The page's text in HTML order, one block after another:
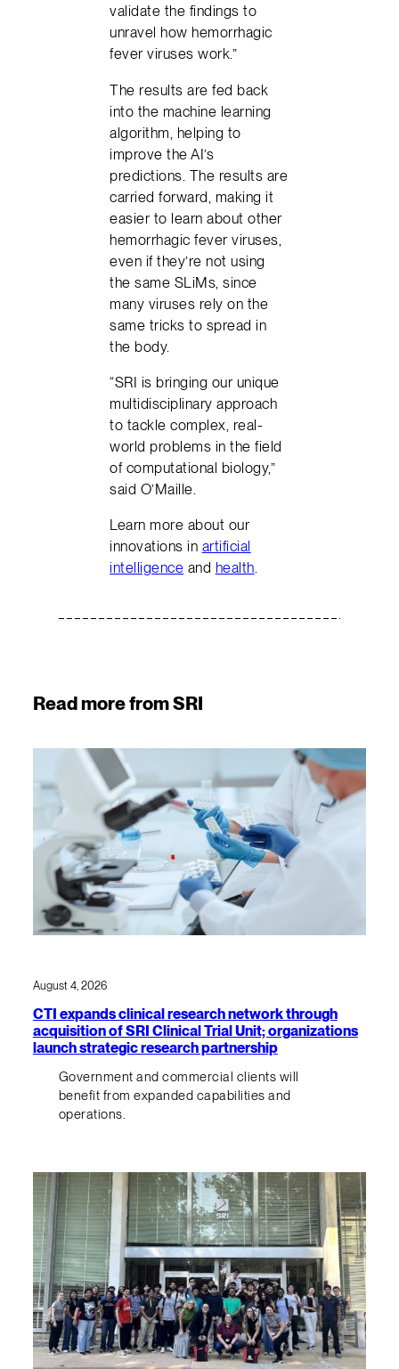
validate the findings to
unravel how hemorrhagic
fever viruses work.”
The results are fed back
into the machine learning
algorithm, helping to
improve the AI’s
predictions. The results are
carried forward, making it
easier to learn about other
hemorrhagic fever viruses,
even if they’re not using
the same SLiMs, since
many viruses rely on the
same tricks to spread in
the body.
“SRI is bringing our unique
multidisciplinary approach
to tackle complex, real-
world problems in the field
of computational biology,”
said O’Maille.
Learn more about our
innovations in artificial
intelligence and health
Read more from SRI
August 4, 2026
CTI expands clinical research network through
acquisition of SRI Clinical Trial Unit; organizations
launch strategic research partnership
Government and commercial clients will
benefit from expanded capabilities and
operations.